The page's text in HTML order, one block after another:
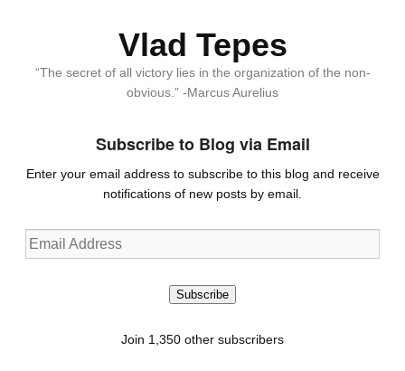
Vlad Tepes
“The secret of all victory lies in the organization of the non-
obvious.” -Marcus Aurelius
Subscribe to Blog via Email
Enter your email address to subscribe to this blog and receive
notifications of new posts by email.
Email
Address
Subscribe
Join 1,350 other subscribers